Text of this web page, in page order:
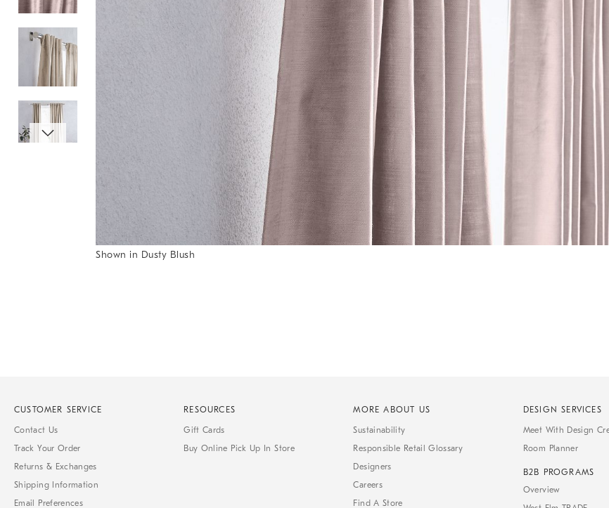
Shown in Dusty Blush
CUSTOMER SERVICE
Contact Us
Track Your Order
Returns & Exchanges
Shipping Information
Email Preferences
RESOURCES
Gift Cards
Buy Online Pick Up In Store
MORE ABOUT US
Sustainability
Responsible Retail Glossary
Designers
Careers
Find A Store
DESIGN SERVICES
Meet With Design
Room Planner
B2B PROGRAMS
Overview